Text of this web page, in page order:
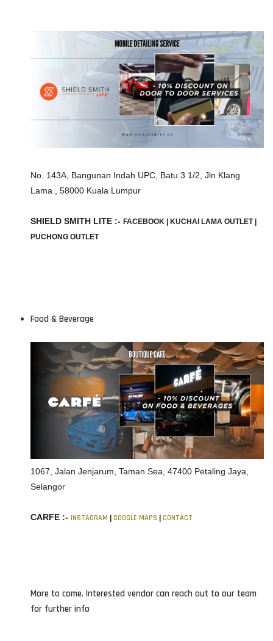
No. 143A, Bangunan Indah UPC, Batu 3 1/2, Jln Klang
Lama , 58000 Kuala Lumpur
SHIELD SMITH LITE :- FACEBOOK KUCHAI LAMA OUTLET
PUCHONG OUTLET
Food & Beverage
1067, Jalan Jenjarum, Taman Sea, 47400 Petaling Jaya,
Selangor
CARFE :- INSTAGRAM GOOGLE MAPS CONTACT
More to come. Interested vendor can reach out to our team
for further info